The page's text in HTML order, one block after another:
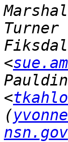
Turner
<
<
(
nsn.gov